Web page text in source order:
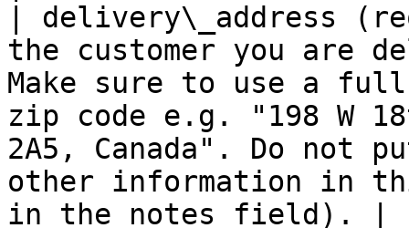
| delivery\_address
the customer you are
Make sure to use a
zip code e.g. "198 W
2A5, Canada". Do not
other information in
in the notes field). |